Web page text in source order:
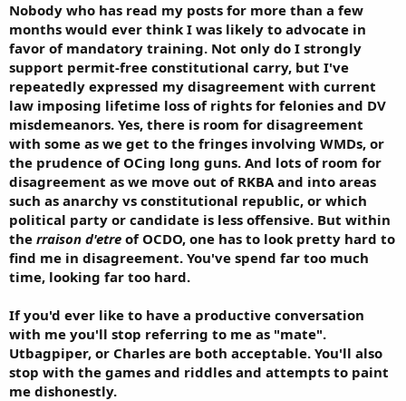
Nobody who has read my posts for more than a few
months would ever think I was likely to advocate in
favor of mandatory training. Not only do I strongly
support permit-free constitutional carry, but I've
repeatedly expressed my disagreement with current
law imposing lifetime loss of rights for felonies and DV
misdemeanors. Yes, there is room for disagreement
with some as we get to the fringes involving WMDs, or
the prudence of OCing long guns. And lots of room for
disagreement as we move out of RKBA and into areas
such as anarchy vs constitutional republic, or which
political party or candidate is less offensive. But within
the rraison d'etre of OCDO, one has to look pretty hard to
find me in disagreement. You've spend far too much
time, looking far too hard.
If you'd ever like to have a productive conversation
with me you'll stop referring to me as "mate".
Utbagpiper, or Charles are both acceptable. You'll also
stop with the games and riddles and attempts to paint
me dishonestly.